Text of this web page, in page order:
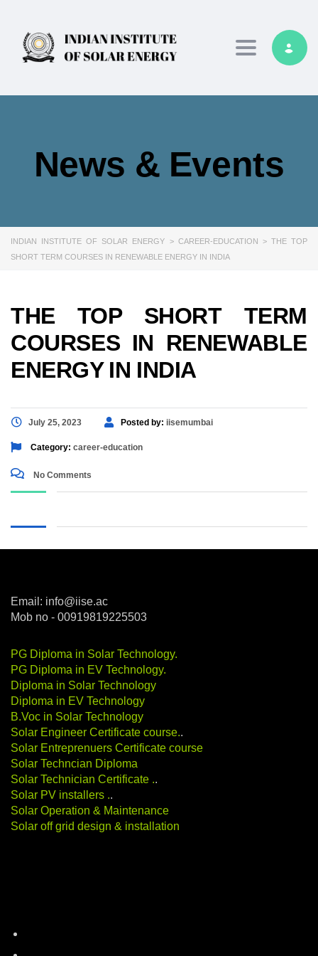
Toggle
News & Events
INDIAN INSTITUTE OF SOLAR ENERGY > CAREER-EDUCATION > THE TOP
SHORT TERM COURSES IN RENEWABLE ENERGY IN INDIA
THE TOP SHORT TERM
COURSES IN RENEWABLE
ENERGY IN INDIA
July 25, 2023 Posted by: iisemumbai
Category: career-education
No Comments
Email: info@iise.ac
Mob no - 00919819225503
PG Diploma in Solar Technology.
PG Diploma in EV Technology.
Diploma in Solar Technology
Diploma in EV Technology
B.Voc in Solar Technology
Solar Engineer Certificate course..
Solar Entreprenuers Certificate course
Solar Techncian Diploma
Solar Technician Certificate ..
Solar PV installers ..
Solar Operation & Maintenance
Solar off grid design & installation